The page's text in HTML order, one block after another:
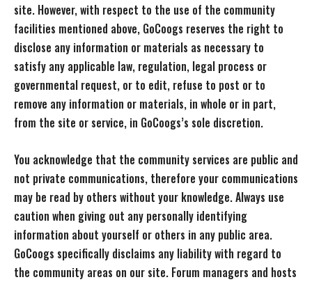
site. However, with respect to the use of the community
facilities mentioned above, GoCoogs reserves the right to
disclose any information or materials as necessary to
satisfy any applicable law, regulation, legal process or
governmental request, or to edit, refuse to post or to
remove any information or materials, in whole or in part,
from the site or service, in GoCoogs’s sole discretion.
You acknowledge that the community services are public and
not private communications, therefore your communications
may be read by others without your knowledge. Always use
caution when giving out any personally identifying
information about yourself or others in any public area.
GoCoogs specifically disclaims any liability with regard to
the community areas on our site. Forum managers and hosts